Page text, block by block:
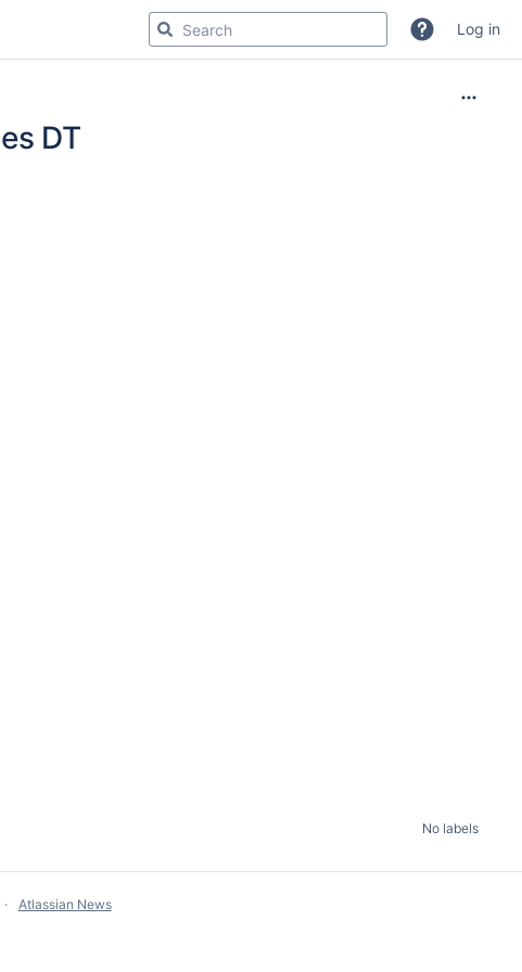
Log in
DT
No labels
Atlassian News